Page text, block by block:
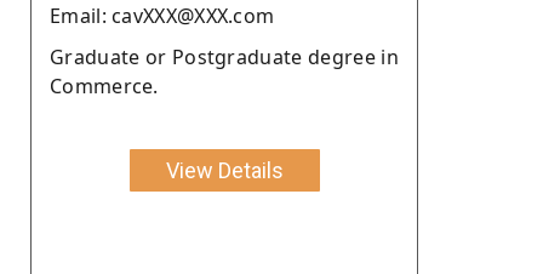
Email: cavXXX@XXX.com
Graduate or Postgraduate degree in
Commerce.
View Details